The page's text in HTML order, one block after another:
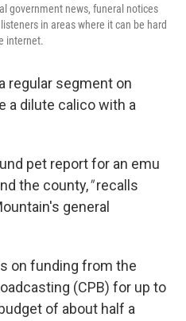
government news, funeral notices
in areas where it can be hard
internet.
regular segment on
a dilute calico with a
pet report for an emu
the county,"recalls
general
on funding from the
(CPB) for up to
of about half a